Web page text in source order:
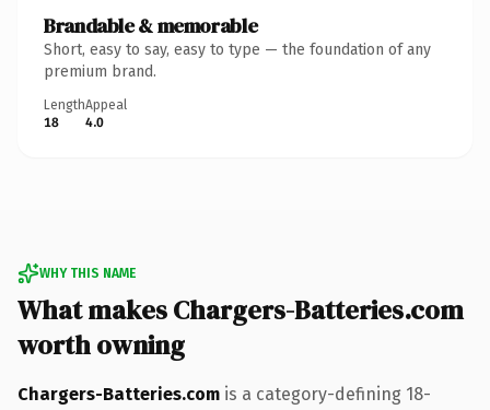
Brandable & memorable
Short, easy to say, easy to type — the foundation of any
premium brand.
Length
18
Appeal
4.0
WHY THIS NAME
What makes Chargers-Batteries.com
worth owning
Chargers-Batteries.com is a category-defining 18-